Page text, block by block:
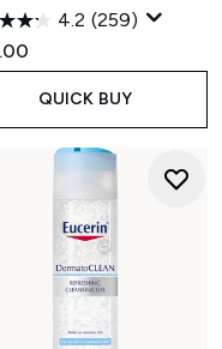
4.2 (259)
QUICK BUY